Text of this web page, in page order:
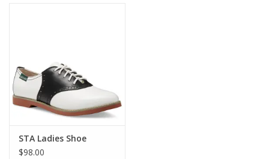
GRAD BUNDLE 2026
STA Ladies Shoe
$98.00